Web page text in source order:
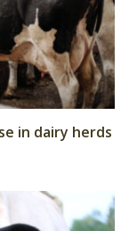
in dairy herds